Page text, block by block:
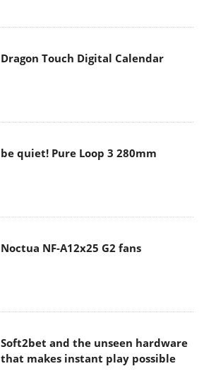
Dragon Touch Digital Calendar
be quiet! Pure Loop 3 280mm
Noctua NF-A12x25 G2 fans
Soft2bet and the unseen hardware
that makes instant play possible